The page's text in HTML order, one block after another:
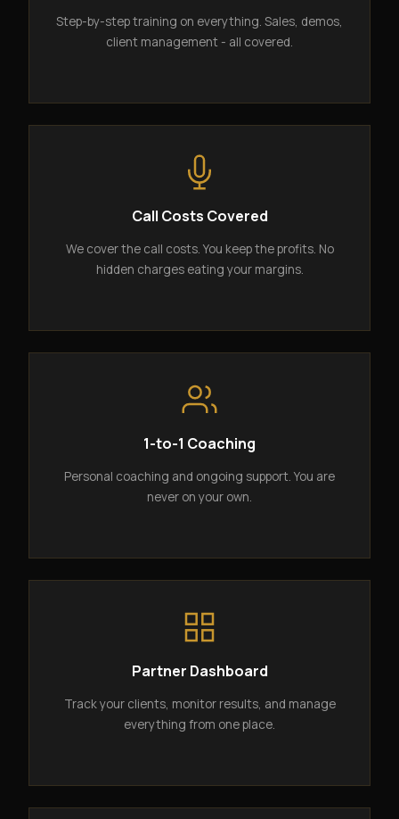
Step-by-step training on everything. Sales, demos,
client management - all covered.
Call Costs Covered
We cover the call costs. You keep the profits. No
hidden charges eating your margins.
1-to-1 Coaching
Personal coaching and ongoing support. You are
never on your own.
Partner Dashboard
Track your clients, monitor results, and manage
everything from one place.